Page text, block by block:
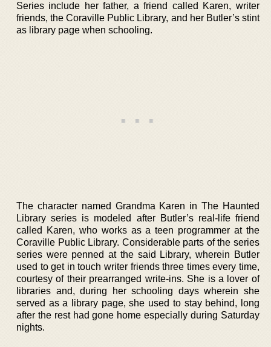
Series include her father, a friend called Karen, writer
friends, the Coraville Public Library, and her Butler’s stint
as library page when schooling.
The character named Grandma Karen in The Haunted
Library series is modeled after Butler’s real-life friend
called Karen, who works as a teen programmer at the
Coraville Public Library. Considerable parts of the series
series were penned at the said Library, wherein Butler
used to get in touch writer friends three times every time,
courtesy of their prearranged write-ins. She is a lover of
libraries and, during her schooling days wherein she
served as a library page, she used to stay behind, long
after the rest had gone home especially during Saturday
nights.